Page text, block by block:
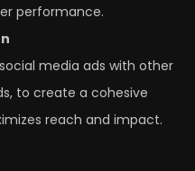
performance.
media ads with other
to create a cohesive
reach and impact.